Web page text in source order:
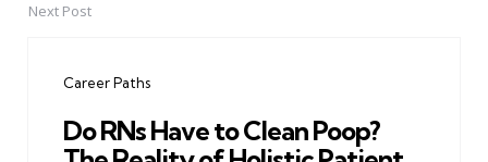
Next Post
Career Paths
Do RNs Have to Clean Poop?